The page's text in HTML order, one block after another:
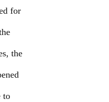
for
the
to